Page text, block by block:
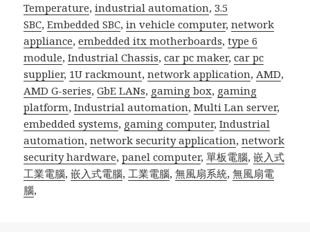
Temperature,industrial automation,3.5
SBC,Embedded SBC,in vehicle computer,network
appliance,embedded itx motherboards,type 6
module,Industrial Chassis,car pc maker,car pc
supplier, 1U rackmount,network application,AMD,
AMD G-series,GbE LANs, gaming box, gaming
platform,Industrial automation,Multi Lan server,
embedded systems, gaming computer,Industrial
automation,network security application,network
security hardware,panel computer,單板電腦,嵌入式
工業電腦,嵌入式電腦,工業電腦,無風扇系統,無風扇電
腦,